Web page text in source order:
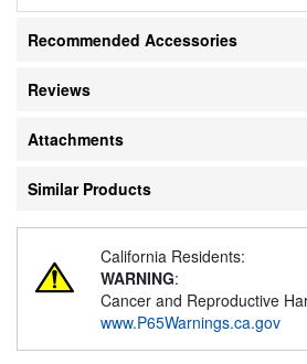
Recommended Accessories
Reviews
Attachments
Similar Products
California Residents:
WARNING:
Cancer and Reproductive
www.P65Warnings.ca.gov